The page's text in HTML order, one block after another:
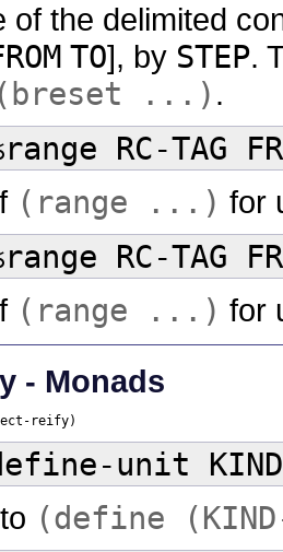
of the delimited
TO], by STEP.
(breset ...) .
RC-TAG
(range ...) for
RC-TAG
(range ...) for
- Monads
reify)
unit
(define